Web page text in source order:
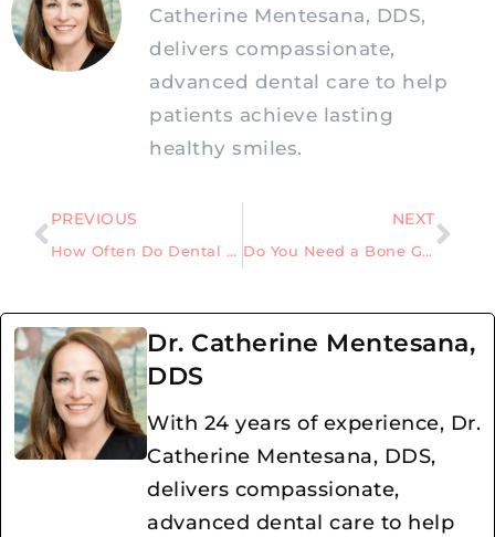
Catherine Mentesana, DDS,
delivers compassionate,
advanced dental care to help
patients achieve lasting
healthy smiles.
PREVIOUS
How Often Do Dental Crowns Need to Be Replaced for Long-Term Oral Health
NEXT
Do You Need a Bone Graft Before Getting Dental Implants?
Dr. Catherine Mentesana,
DDS
With 24 years of experience, Dr.
Catherine Mentesana, DDS,
delivers compassionate,
advanced dental care to help